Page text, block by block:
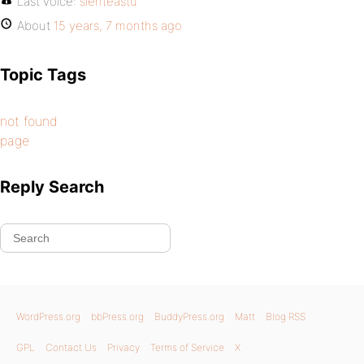
About 15 years, 7 months ago
Topic Tags
not found
page
Reply Search
WordPress.org bbPress.org BuddyPress.org Matt Blog RSS
GPL Contact Us Privacy Terms of Service X